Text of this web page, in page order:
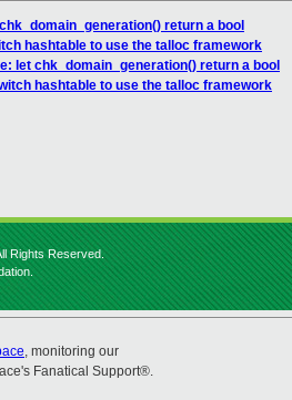
return a bool
hashtable to use the talloc framework
let chk_domain_generation() return a bool
hashtable to use the talloc framework
Rights Reserved.
, monitoring our
Fanatical Support®.